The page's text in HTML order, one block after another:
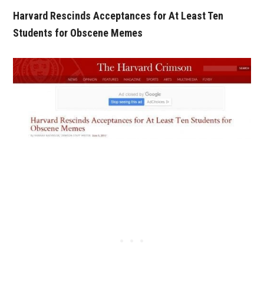
Harvard Rescinds Acceptances for At Least Ten
Students for Obscene Memes